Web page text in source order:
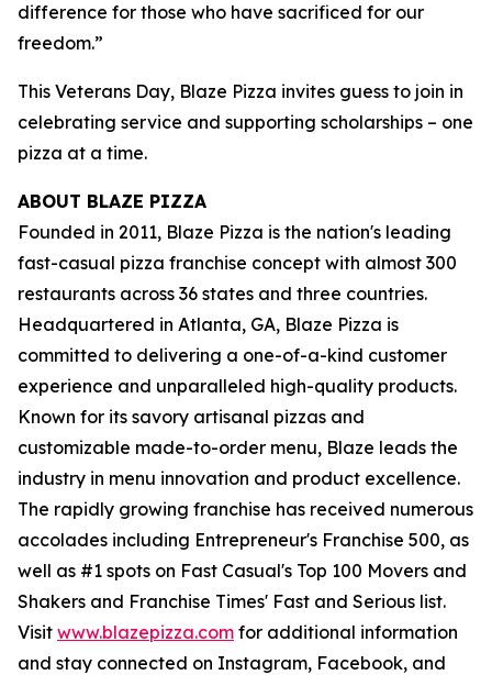
difference for those who have sacrificed for our
freedom.”
This Veterans Day, Blaze Pizza invites guess to join in
celebrating service and supporting scholarships – one
pizza at a time.
ABOUT BLAZE PIZZA
Founded in 2011, Blaze Pizza is the nation's leading
fast-casual pizza franchise concept with almost 300
restaurants across 36 states and three countries.
Headquartered in Atlanta, GA, Blaze Pizza is
committed to delivering a one-of-a-kind customer
experience and unparalleled high-quality products.
Known for its savory artisanal pizzas and
customizable made-to-order menu, Blaze leads the
industry in menu innovation and product excellence.
The rapidly growing franchise has received numerous
accolades including Entrepreneur's Franchise 500, as
well as #1 spots on Fast Casual's Top 100 Movers and
Shakers and Franchise Times' Fast and Serious list.
Visit www.blazepizza.com for additional information
and stay connected on Instagram, Facebook, and